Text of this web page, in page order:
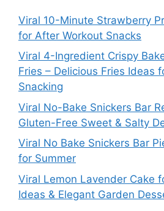
Viral 10-Minute Strawberry
for After Workout Snacks
Viral 4-Ingredient Crispy
Fries – Delicious Fries Ideas
Snacking
Viral No-Bake Snickers Bar
Gluten-Free Sweet & Salty
Viral No Bake Snickers Bar
for Summer
Viral Lemon Lavender Cake
Ideas & Elegant Garden